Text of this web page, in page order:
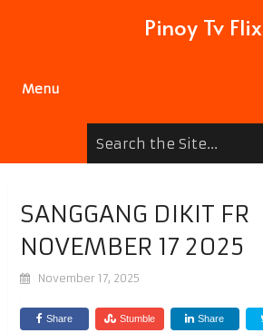
Pinoy Tv Flix
Menu
SANGGANG DIKIT FR
NOVEMBER 17 2025
November 17, 2025
Share Stumble Share